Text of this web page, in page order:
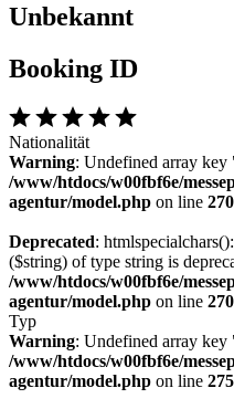
Unbekannt
Booking ID
Nationalität
Warning: Undefined array
/www/htdocs/w00fbf6e/
agentur/model.php on line 270
Deprecated:
($string) of type string is
/www/htdocs/w00fbf6e/
agentur/model.php on line 270
Typ
Warning: Undefined array
/www/htdocs/w00fbf6e/
agentur/model.php on line 275